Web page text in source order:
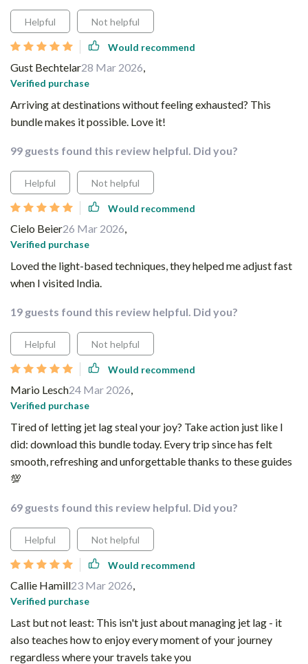
Helpful Not helpful
Would recommend
Gust Bechtelar28 Mar 2026,
Verified purchase
Arriving at destinations without feeling exhausted? This
bundle makes it possible. Love it!
99 guests found this review helpful. Did you?
Helpful Not helpful
Would recommend
Cielo Beier26 Mar 2026,
Verified purchase
Loved the light-based techniques, they helped me adjust fast
when I visited India.
19 guests found this review helpful. Did you?
Helpful Not helpful
Would recommend
Mario Lesch24 Mar 2026,
Verified purchase
Tired of letting jet lag steal your joy? Take action just like I
did: download this bundle today. Every trip since has felt
smooth, refreshing and unforgettable thanks to these guides
💯
69 guests found this review helpful. Did you?
Helpful Not helpful
Would recommend
Callie Hamill23 Mar 2026,
Verified purchase
Last but not least: This isn't just about managing jet lag - it
also teaches how to enjoy every moment of your journey
regardless where your travels take you